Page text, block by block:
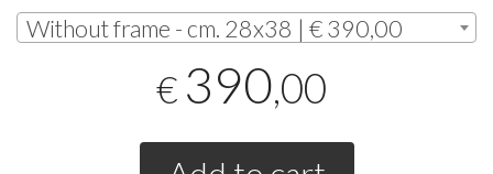
Without frame - cm. 28x38 | € 390,00
€ 390,00